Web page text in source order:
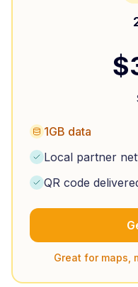
$
1GB data
Local partner
QR code
Great for maps,